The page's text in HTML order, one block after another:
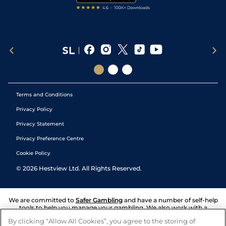
Terms and Conditions
Privacy Policy
Privacy Statement
Privacy Preference Centre
Cookie Policy
© 2026 Hestview Ltd. All Rights Reserved.
We are committed to Safer Gambling and have a number of self-help
tools to help you manage your gambling. We also work with a
and answers any questions you may have.
By clicking “Allow All Cookies”, you agree to the storing of